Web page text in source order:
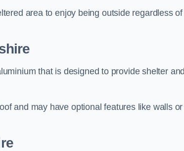
area to enjoy being outside regardless of
that is designed to provide shelter
and may have optional features like walls or